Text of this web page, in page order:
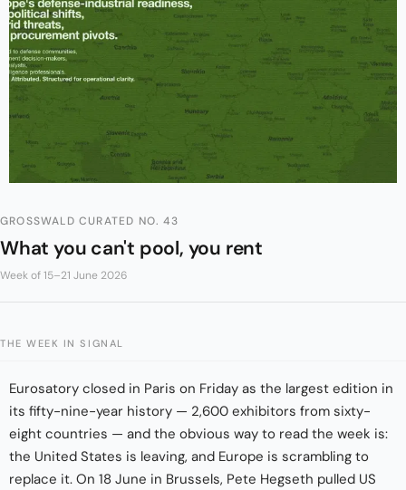
GROSSWALD CURATED NO. 43
What you can't pool, you rent
Week of 15–21 June 2026
THE WEEK IN SIGNAL
Eurosatory closed in Paris on Friday as the largest edition in
its fifty-nine-year history — 2,600 exhibitors from sixty-
eight countries — and the obvious way to read the week is:
the United States is leaving, and Europe is scrambling to
replace it. On 18 June in Brussels, Pete Hegseth pulled US